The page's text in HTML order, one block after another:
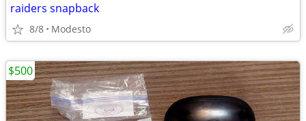
raiders snapback
8/8 Modesto
$500